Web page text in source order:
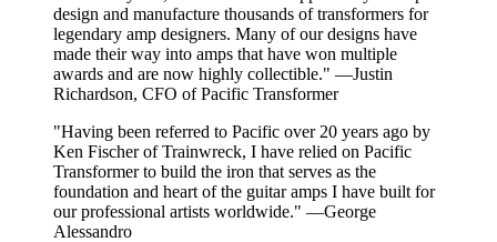
design and manufacture thousands of transformers for
legendary amp designers. Many of our designs have
made their way into amps that have won multiple
awards and are now highly collectible." —Justin
Richardson, CFO of Pacific Transformer
"Having been referred to Pacific over 20 years ago by
Ken Fischer of Trainwreck, I have relied on Pacific
Transformer to build the iron that serves as the
foundation and heart of the guitar amps I have built for
our professional artists worldwide." —George
Alessandro